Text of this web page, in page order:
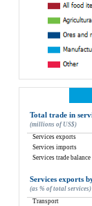
Total trade in
(millions of US$)
Services exports
Services imports
Services trade balance
Services exports
(as % of total services)
Transport